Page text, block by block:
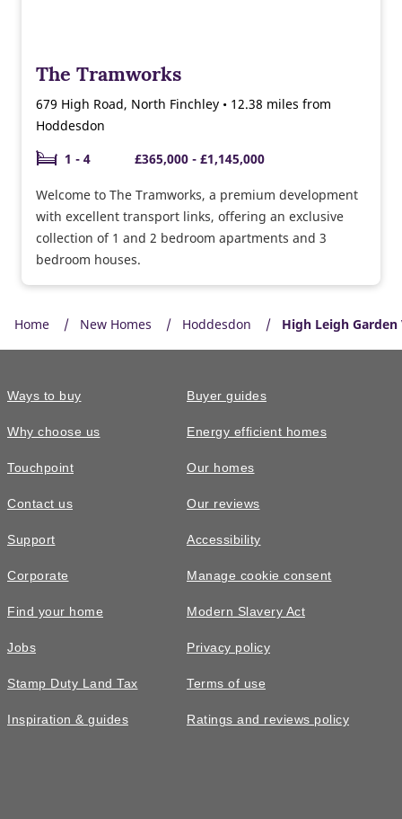
The Tramworks
679 High Road, North Finchley • 12.38 miles from
Hoddesdon
1 - 4
£365,000 - £1,145,000
Welcome to The Tramworks, a premium development
with excellent transport links, offering an exclusive
collection of 1 and 2 bedroom apartments and 3
bedroom houses.
Home New Homes Hoddesdon High Leigh Garden
Ways to buy
Why choose us
Touchpoint
Contact us
Support
Corporate
Find your home
Jobs
Stamp Duty Land Tax
Inspiration & guides
Buyer guides
Energy efficient homes
Our homes
Our reviews
Accessibility
Manage cookie consent
Modern Slavery Act
Privacy policy
Terms of use
Ratings and reviews policy